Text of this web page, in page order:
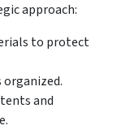
approach:
to protect
and